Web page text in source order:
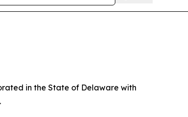
in the State of Delaware with